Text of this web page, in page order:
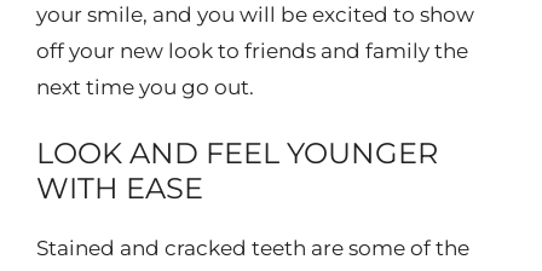
your smile, and you will be excited to show
off your new look to friends and family the
next time you go out.
LOOK AND FEEL YOUNGER
WITH EASE
Stained and cracked teeth are some of the